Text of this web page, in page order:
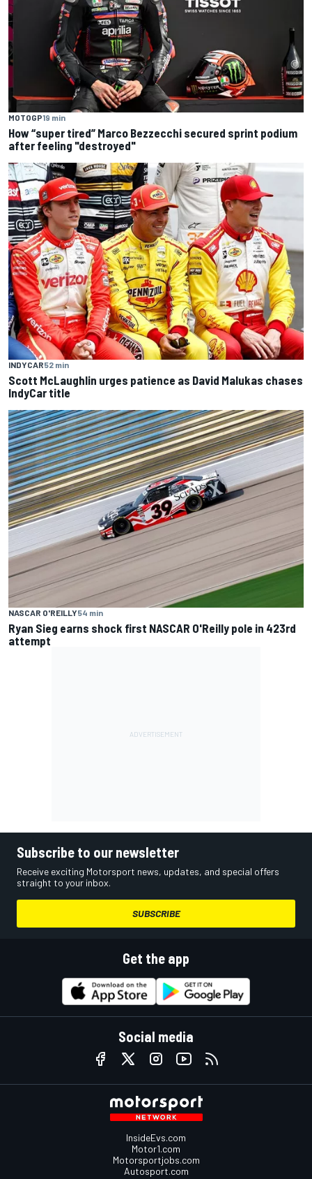
MOTOGP19 min
How “super tired” Marco Bezzecchi secured sprint podium
after feeling "destroyed"
INDYCAR52 min
Scott McLaughlin urges patience as David Malukas chases
IndyCar title
NASCAR O'REILLY54 min
Ryan Sieg earns shock first NASCAR O'Reilly pole in 423rd
attempt
Subscribe to our newsletter
Receive exciting Motorsport news, updates, and special offers
straight to your inbox.
SUBSCRIBE
Get the app
Social media
InsideEvs.com
Motor1.com
Motorsportjobs.com
Autosport.com